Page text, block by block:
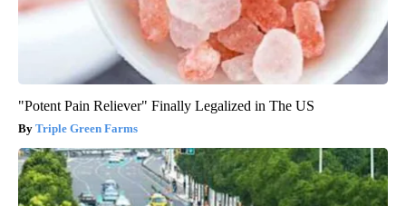
"Potent Pain Reliever" Finally Legalized in The US
Triple Green Farms